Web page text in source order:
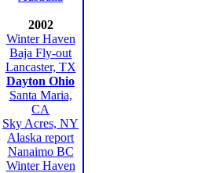
2002
Winter Haven
Baja Fly-out
Lancaster, TX
Dayton Ohio
Santa Maria,
CA
Sky Acres, NY
Alaska report
Nanaimo BC
Winter Haven